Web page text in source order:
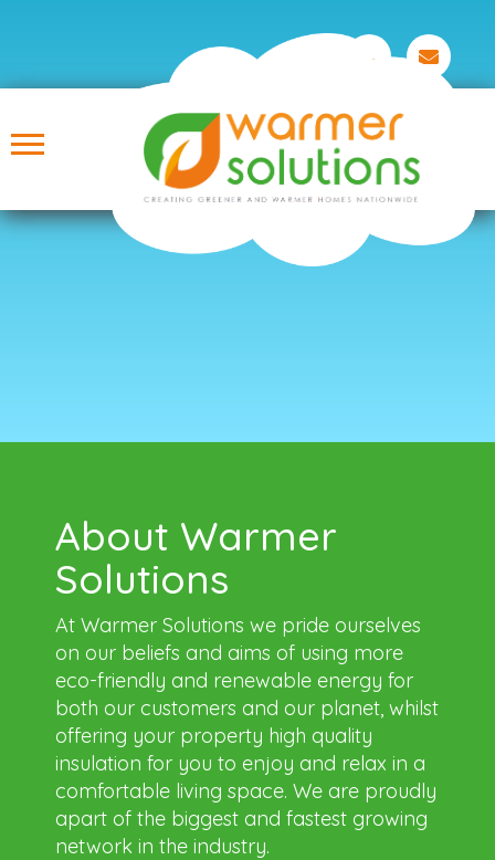
About Warmer
Solutions
At Warmer Solutions we pride ourselves
on our beliefs and aims of using more
eco-friendly and renewable energy for
both our customers and our planet, whilst
offering your property high quality
insulation for you to enjoy and relax in a
comfortable living space. We are proudly
apart of the biggest and fastest growing
network in the industry.